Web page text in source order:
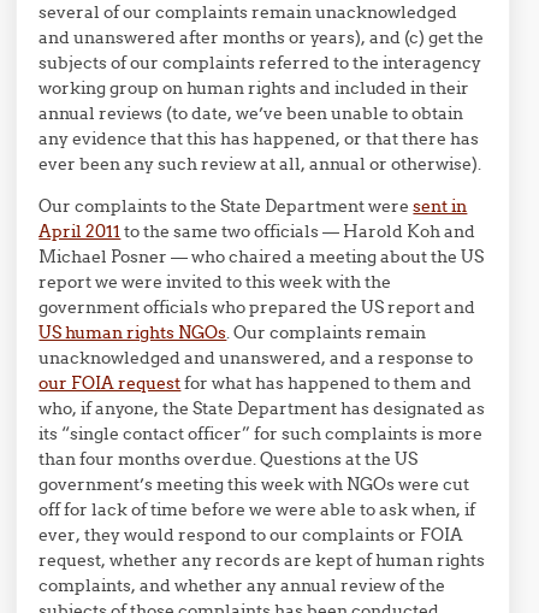
several of our complaints remain unacknowledged
and unanswered after months or years), and (c) get the
subjects of our complaints referred to the interagency
working group on human rights and included in their
annual reviews (to date, we’ve been unable to obtain
any evidence that this has happened, or that there has
ever been any such review at all, annual or otherwise).
Our complaints to the State Department weresent in
April 2011 to the same two officials — Harold Koh and
Michael Posner — who chaired a meeting about the US
report we were invited to this week with the
government officials who prepared the US report and
US human rights NGOs. Our complaints remain
unacknowledged and unanswered, and a response to
our FOIA requestfor what has happened to them and
who, if anyone, the State Department has designated as
its “single contact officer” for such complaints is more
than four months overdue. Questions at the US
government’s meeting this week with NGOs were cut
off for lack of time before we were able to ask when, if
ever, they would respond to our complaints or FOIA
request, whether any records are kept of human rights
complaints, and whether any annual review of the